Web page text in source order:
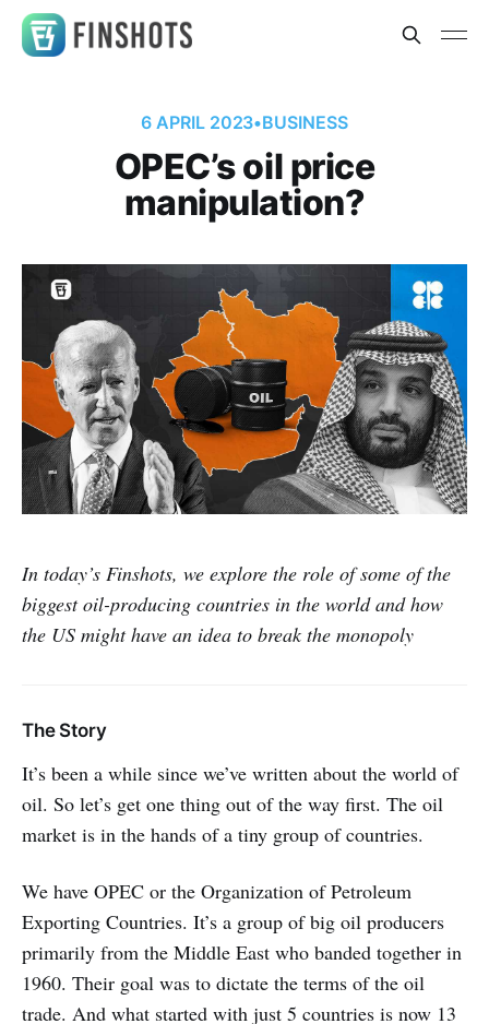
6 APRIL 2023•BUSINESS
OPEC’s oil price
manipulation?
In today’s Finshots, we explore the role of some of the
biggest oil-producing countries in the world and how
the US might have an idea to break the monopoly
The Story
It’s been a while since we’ve written about the world of
oil. So let’s get one thing out of the way first. The oil
market is in the hands of a tiny group of countries.
We have OPEC or the Organization of Petroleum
Exporting Countries. It’s a group of big oil producers
primarily from the Middle East who banded together in
1960. Their goal was to dictate the terms of the oil
trade. And what started with just 5 countries is now 13